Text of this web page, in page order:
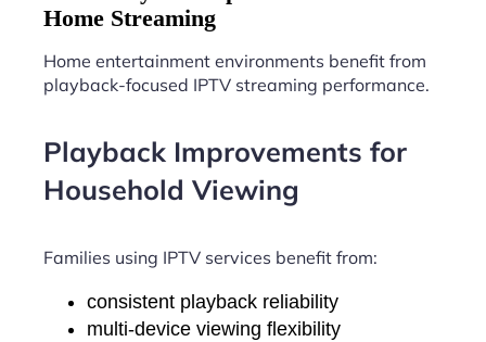
Home Streaming
Home entertainment environments benefit from
playback-focused IPTV streaming performance.
Playback Improvements for
Household Viewing
Families using IPTV services benefit from:
consistent playback reliability
multi-device viewing flexibility